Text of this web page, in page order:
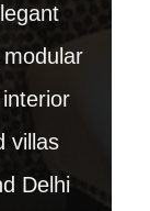
villas
Delhi